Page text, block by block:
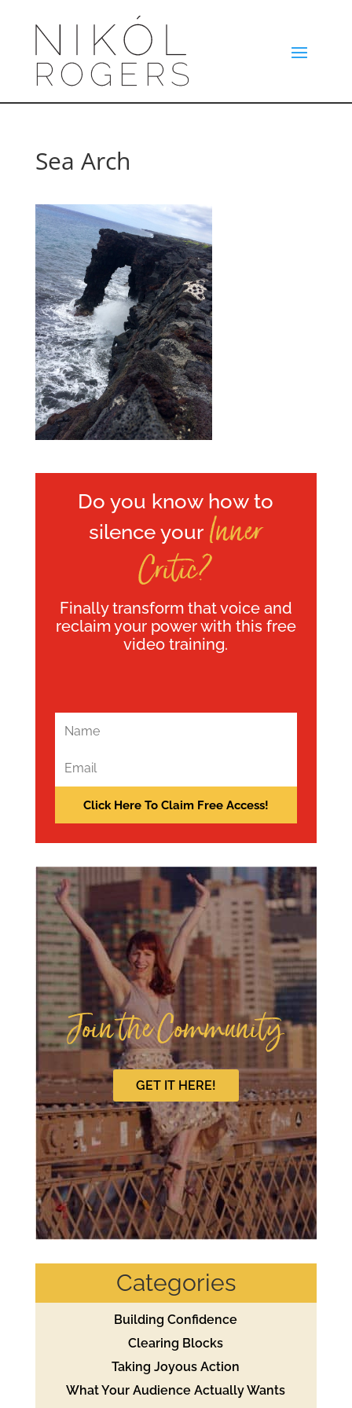
Sea Arch
Do you know how to
silence your Inner
Critic?
Finally transform that voice and
reclaim your power with this free
video training.
Join the Community
GET IT HERE!
Categories
Building Confidence
Clearing Blocks
Taking Joyous Action
What Your Audience Actually Wants